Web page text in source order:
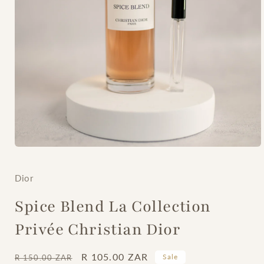
in
Dior
Spice Blend La Collection
Privée Christian Dior
Regular
R 150.00 ZAR
Sale
R 105.00 ZAR Sale